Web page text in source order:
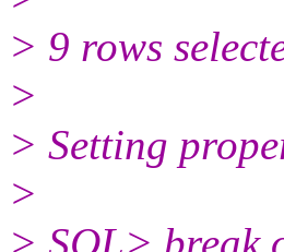
> 9 rows
>
> Setting
>
> SQL> break